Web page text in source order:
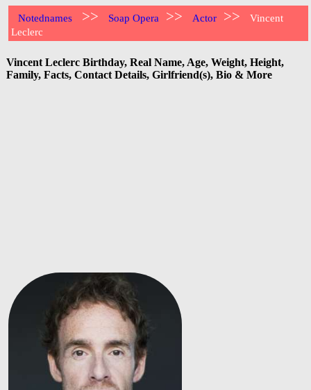
Notednames >> Soap Opera >> Actor >>
Vincent
Leclerc
Vincent Leclerc Birthday, Real Name, Age, Weight, Height,
Family, Facts, Contact Details, Girlfriend(s), Bio & More